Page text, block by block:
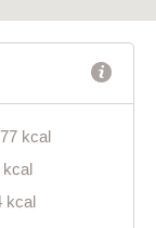
77 kcal
kcal
kcal